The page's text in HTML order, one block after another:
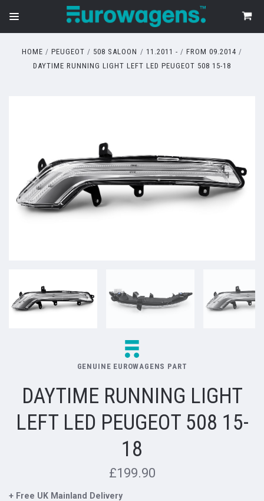
HOME PEUGEOT 508 SALOON 11.2011 -
FROM 09.2014
DAYTIME RUNNING LIGHT LEFT LED PEUGEOT 508 15-18
GENUINE EUROWAGENS PART
DAYTIME RUNNING LIGHT
LEFT LED PEUGEOT 508 15-
18
£199.90
+ Free UK Mainland Delivery